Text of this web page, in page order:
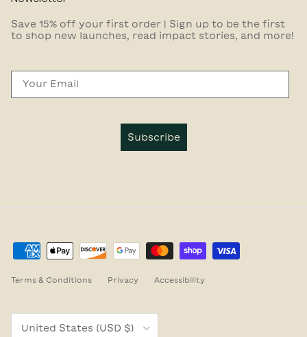
Save 15% off your first order | Sign up to be the first
to shop new launches, read impact stories, and more!
Subscribe
Terms & Conditions Privacy Accessibility
United States (USD $)